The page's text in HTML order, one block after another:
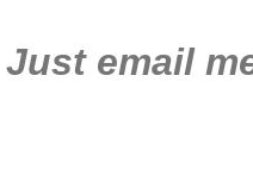
Just email